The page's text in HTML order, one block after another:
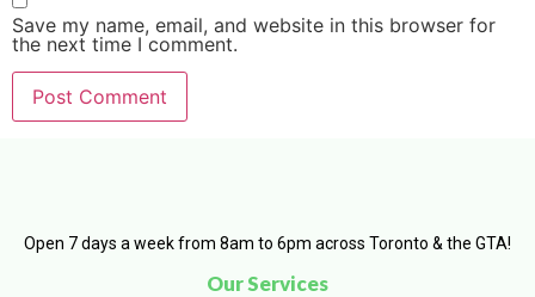
Save my name, email, and website in this browser for
the next time I comment.
Open 7 days a week from 8am to 6pm across Toronto & the GTA!
Our Services